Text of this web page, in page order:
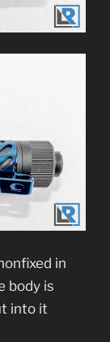
in
body is
into it